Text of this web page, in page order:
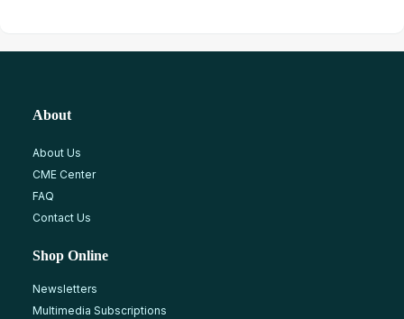
About
About Us
CME Center
FAQ
Contact Us
Shop Online
Newsletters
Multimedia Subscriptions